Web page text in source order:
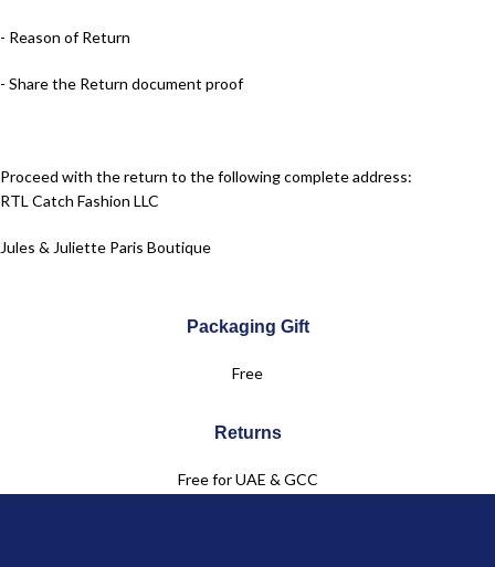
- Reason of Return
- Share the Return document proof
Proceed with the return to the following complete address:
RTL Catch Fashion LLC
Jules & Juliette Paris Boutique
Packaging Gift
Free
Returns
Free for UAE & GCC